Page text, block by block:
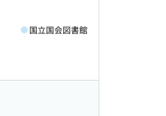
国立国会図書館